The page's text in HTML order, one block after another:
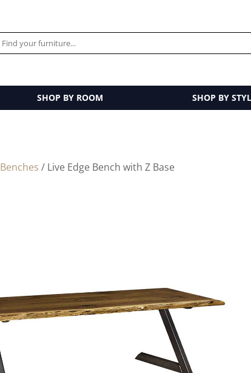
SHOP BY ROOM SHOP BY
Benches / Live Edge Bench with Z Base